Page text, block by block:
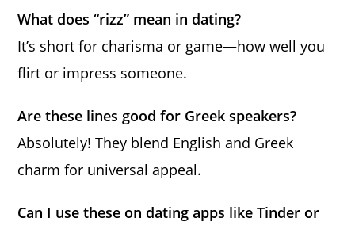
What does “rizz” mean in dating?
It’s short for charisma or game—how well you
flirt or impress someone.
Are these lines good for Greek speakers?
Absolutely! They blend English and Greek
charm for universal appeal.
Can I use these on dating apps like Tinder or